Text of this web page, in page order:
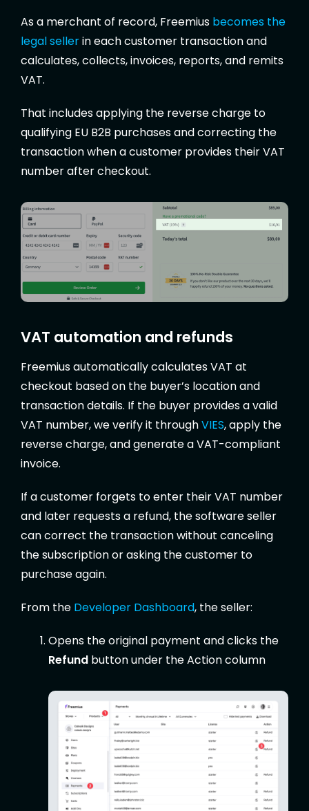
As a merchant of record, Freemius becomes the
legal sellerin each customer transaction and
calculates, collects, invoices, reports, and remits
VAT.
That includes applying the reverse charge to
qualifying EU B2B purchases and correcting the
transaction when a customer provides their VAT
number after checkout.
VAT automation and refunds
Freemius automatically calculates VAT at
checkout based on the buyer’s location and
transaction details. If the buyer provides a valid
VAT number, we verify it throughVIES, apply the
reverse charge, and generate a VAT-compliant
invoice.
If a customer forgets to enter their VAT number
and later requests a refund, the software seller
can correct the transaction without canceling
the subscription or asking the customer to
purchase again.
From the Developer Dashboard, the seller:
Opens the original payment and clicks the
Refund button under the Action column